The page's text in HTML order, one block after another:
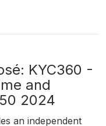
KYC360 -
and
2024
an independent